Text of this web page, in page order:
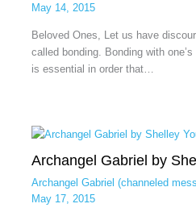
May 14, 2015
Beloved Ones, Let us have
called bonding. Bonding with
is essential in order that…
Archangel Gabriel by
Archangel Gabriel (channeled
May 17, 2015